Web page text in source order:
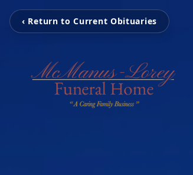
‹ Return to Current Obituaries